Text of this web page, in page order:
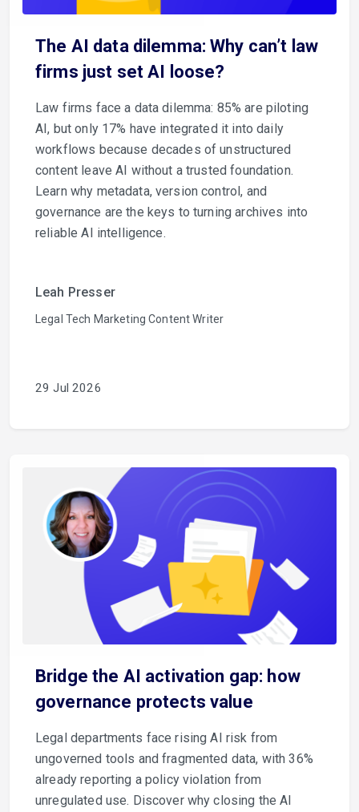
The AI data dilemma: Why can’t law
firms just set AI loose?
Law firms face a data dilemma: 85% are piloting
AI, but only 17% have integrated it into daily
workflows because decades of unstructured
content leave AI without a trusted foundation.
Learn why metadata, version control, and
governance are the keys to turning archives into
reliable AI intelligence.
Leah Presser
Legal Tech Marketing Content Writer
29 Jul 2026
Bridge the AI activation gap: how
governance protects value
Legal departments face rising AI risk from
ungoverned tools and fragmented data, with 36%
already reporting a policy violation from
unregulated use. Discover why closing the AI